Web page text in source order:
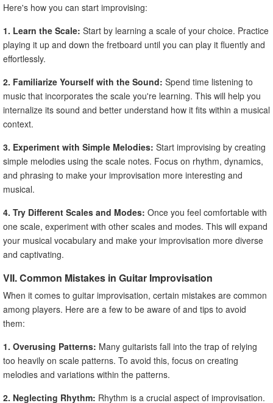
Here's how you can start improvising:
1. Learn the Scale: Start by learning a scale of your choice. Practice
playing it up and down the fretboard until you can play it fluently and
effortlessly.
2. Familiarize Yourself with the Sound: Spend time listening to
music that incorporates the scale you're learning. This will help you
internalize its sound and better understand how it fits within a musical
context.
3. Experiment with Simple Melodies: Start improvising by creating
simple melodies using the scale notes. Focus on rhythm, dynamics,
and phrasing to make your improvisation more interesting and
musical.
4. Try Different Scales and Modes: Once you feel comfortable with
one scale, experiment with other scales and modes. This will expand
your musical vocabulary and make your improvisation more diverse
and captivating.
VII. Common Mistakes in Guitar Improvisation
When it comes to guitar improvisation, certain mistakes are common
among players. Here are a few to be aware of and tips to avoid
them:
1. Overusing Patterns: Many guitarists fall into the trap of relying
too heavily on scale patterns. To avoid this, focus on creating
melodies and variations within the patterns.
2. Neglecting Rhythm: Rhythm is a crucial aspect of improvisation.